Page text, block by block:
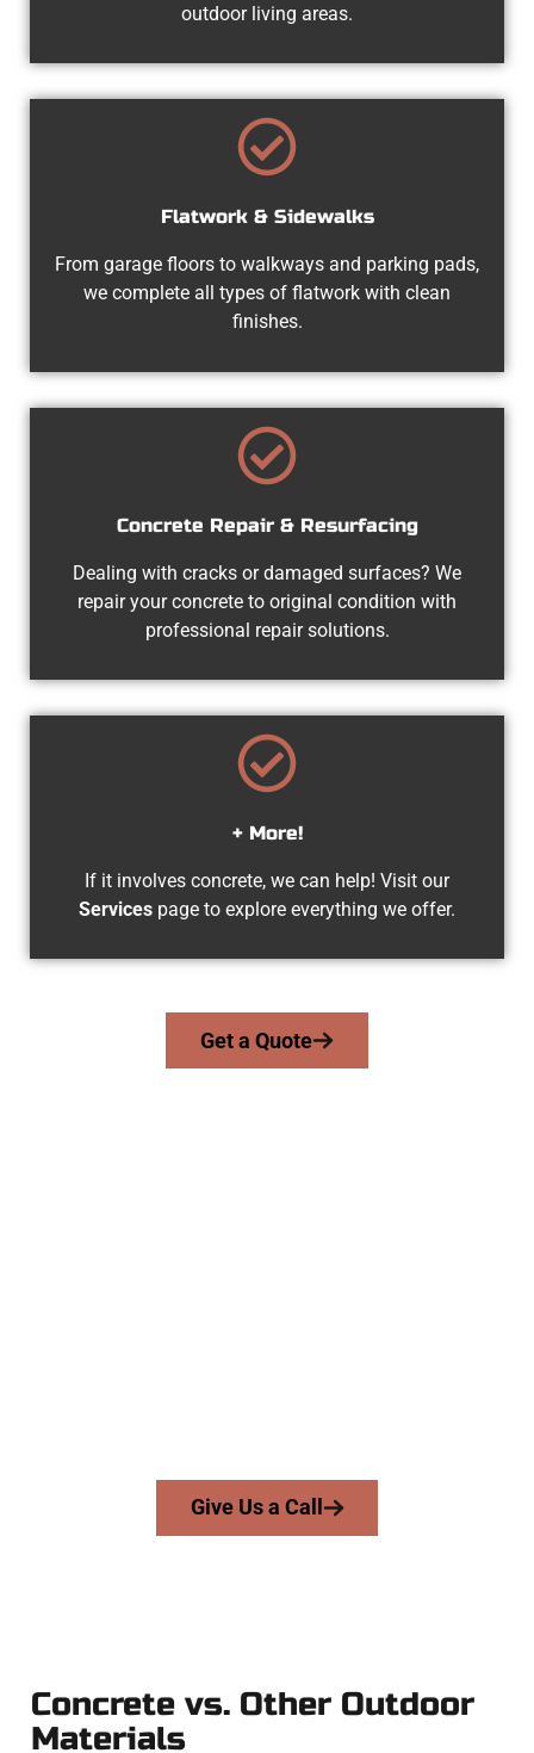
outdoor living areas.
Flatwork & Sidewalks
From garage floors to walkways and parking pads,
we complete all types of flatwork with clean
finishes.
Concrete Repair & Resurfacing
Dealing with cracks or damaged surfaces? We
repair your concrete to original condition with
professional repair solutions.
+ More!
If it involves concrete, we can help! Visit our
Services page to explore everything we offer.
Get a Quote
Give Us a Call
Concrete vs. Other Outdoor
Materials